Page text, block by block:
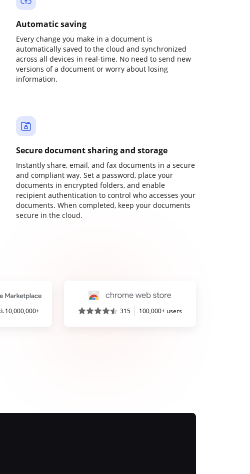
Automatic saving
Every change you make in a document is
automatically saved to the cloud and synchronized
across all devices in real-time. No need to send new
versions of a document or worry about losing
information.
Secure document sharing and storage
Instantly share, email, and fax documents in a secure
and compliant way. Set a password, place your
documents in encrypted folders, and enable
recipient authentication to control who accesses your
documents. When completed, keep your documents
secure in the cloud.
10,000,000+ 315 100,000+ users